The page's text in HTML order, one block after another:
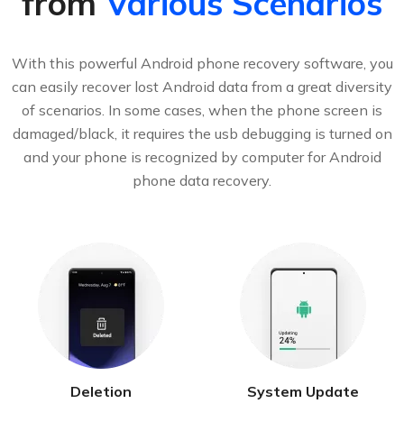
With this powerful Android phone recovery software, you
can easily recover lost Android data from a great diversity
of scenarios. In some cases, when the phone screen is
damaged/black, it requires the usb debugging is turned on
and your phone is recognized by computer for Android
phone data recovery.
Deletion System Update